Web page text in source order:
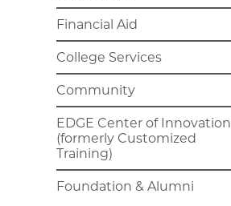
Financial Aid
College Services
Community
EDGE Center of Innovation
(formerly Customized
Training)
Foundation & Alumni